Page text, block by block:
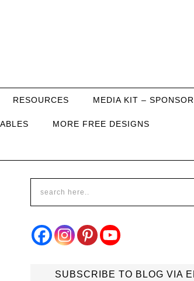
RESOURCES MEDIA KIT –
MORE FREE DESIGNS
SUBSCRIBE TO BLOG VIA